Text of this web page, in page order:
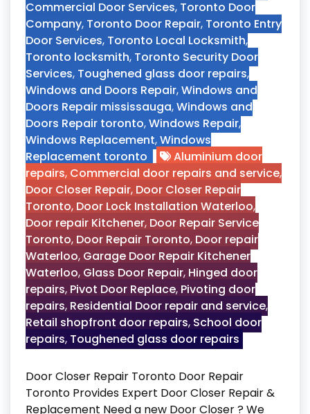
Commercial Door Services, Toronto Door
Company, Toronto Door Repair, Toronto Entry
Door Services, Toronto Local Locksmith,
Toronto locksmith, Toronto Security Door
Services, Toughened glass door repairs,
Windows and Doors Repair,Windows and
Doors Repair mississauga,Windows and
Doors Repair toronto,Windows Repair,
Windows Replacement,Windows
Replacement toronto
Aluminium door
repairs, Commercial door repairs and service,
Door Closer Repair, Door Closer Repair
Toronto, Door Lock Installation Waterloo,
Door repair Kitchener, Door Repair Service
Toronto, Door Repair Toronto, Door repair
Waterloo, Garage Door Repair Kitchener
Waterloo, Glass Door Repair, Hinged door
repairs, Pivot Door Replace, Pivoting door
repairs, Residential Door repair and service,
Retail shopfront door repairs, School door
repairs, Toughened glass door repairs
Door Closer Repair Toronto Door Repair
Toronto Provides Expert Door Closer Repair &
Replacement Need a new Door Closer ? We